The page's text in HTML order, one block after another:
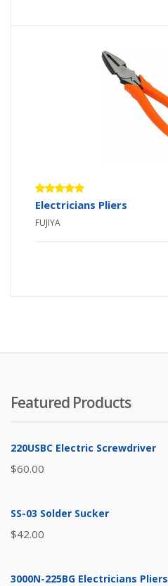
Rated
of 5
Electricians Pliers
FUJIYA
Featured Products
220USBC Electric Screwdriver
$60.00
SS-03 Solder Sucker
$42.00
3000N-225BG Electricians Pliers